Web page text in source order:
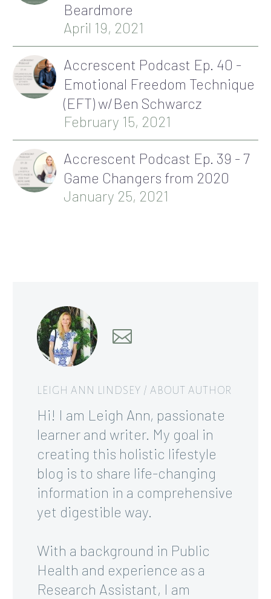
Beardmore
April 19, 2021
Accrescent Podcast Ep. 40 -
Emotional Freedom Technique
(EFT) w/Ben Schwarcz
February 15, 2021
Accrescent Podcast Ep. 39 - 7
Game Changers from 2020
January 25, 2021
LEIGH ANN LINDSEY / ABOUT AUTHOR
Hi! I am Leigh Ann, passionate
learner and writer. My goal in
creating this holistic lifestyle
blog is to share life-changing
information in a comprehensive
yet digestible way.
With a background in Public
Health and experience as a
Research Assistant, I am